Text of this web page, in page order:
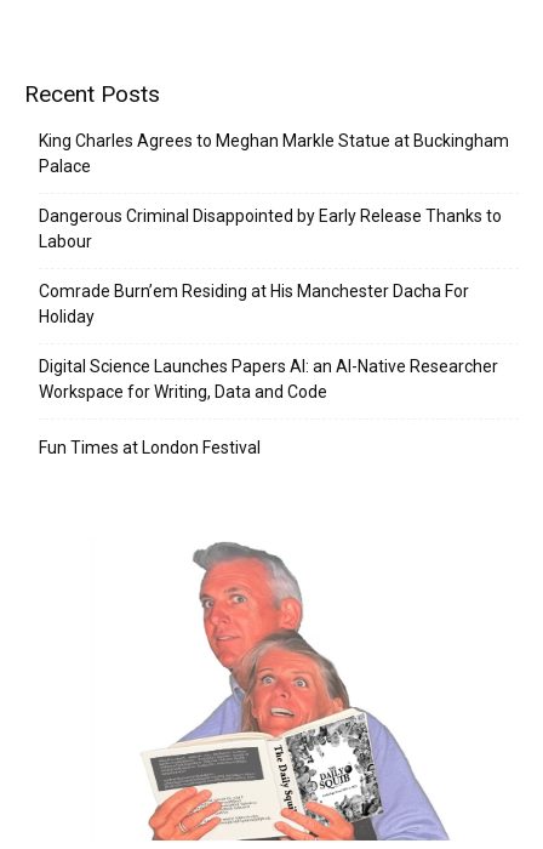
Recent Posts
King Charles Agrees to Meghan Markle Statue at Buckingham
Palace
Dangerous Criminal Disappointed by Early Release Thanks to
Labour
Comrade Burn’em Residing at His Manchester Dacha For
Holiday
Digital Science Launches Papers AI: an AI-Native Researcher
Workspace for Writing, Data and Code
Fun Times at London Festival